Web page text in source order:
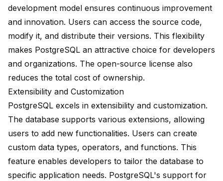
development model ensures continuous improvement
and innovation. Users can access the source code,
modify it, and distribute their versions. This flexibility
makes PostgreSQL an attractive choice for developers
and organizations. The open-source license also
reduces the total cost of ownership.
Extensibility and Customization
PostgreSQL excels in extensibility and customization.
The database supports various extensions, allowing
users to add new functionalities. Users can create
custom data types, operators, and functions. This
feature enables developers to tailor the database to
specific application needs. PostgreSQL's support for